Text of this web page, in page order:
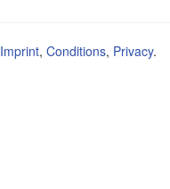
Imprint, Conditions, Privacy.